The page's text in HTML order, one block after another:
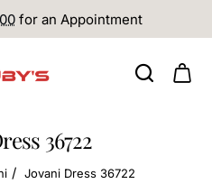
for an Appointment
36722
Jovani Dress 36722